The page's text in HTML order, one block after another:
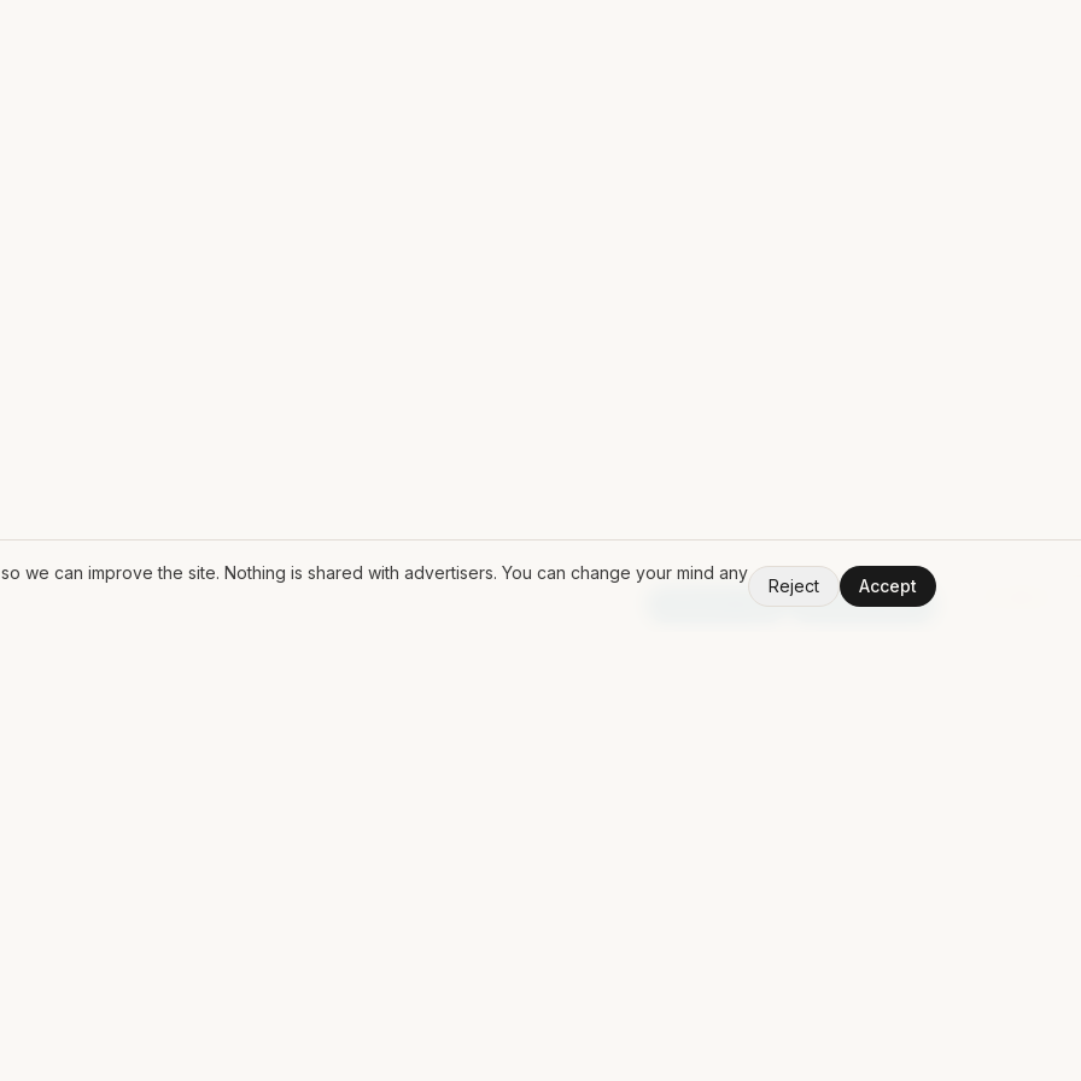
Random App Random Book
we can improve the site. Nothing is shared with advertisers. You can change your mind any
Reject Accept